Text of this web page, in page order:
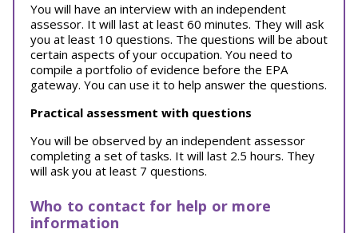
You will have an interview with an independent
assessor. It will last at least 60 minutes. They will ask
you at least 10 questions. The questions will be about
certain aspects of your occupation. You need to
compile a portfolio of evidence before the EPA
gateway. You can use it to help answer the questions.
Practical assessment with questions
You will be observed by an independent assessor
completing a set of tasks. It will last 2.5 hours. They
will ask you at least 7 questions.
Who to contact for help or more
information